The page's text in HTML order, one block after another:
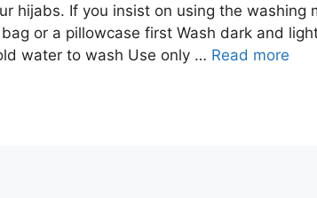
hijabs. If you insist on using the washing
or a pillowcase first Wash dark and
water to wash Use only … Read more